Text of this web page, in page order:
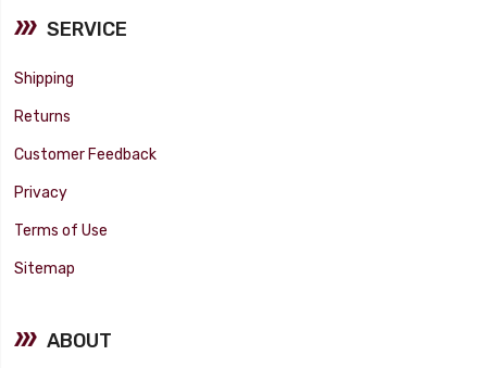
SERVICE
Shipping
Returns
Customer Feedback
Privacy
Terms of Use
Sitemap
ABOUT